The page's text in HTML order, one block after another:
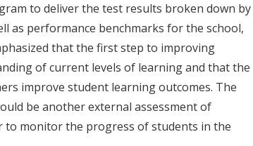
to deliver the test results broken down by
as performance benchmarks for the school,
that the first step to improving
of current levels of learning and that the
improve student learning outcomes. The
be another external assessment of
to monitor the progress of students in the